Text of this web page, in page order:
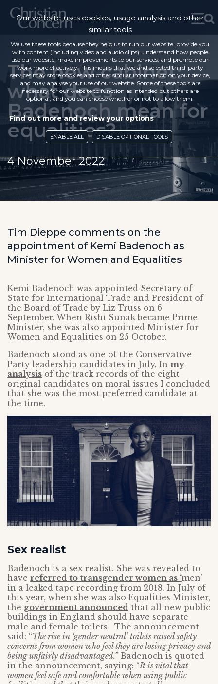
The new cabinet:
what does
Badenoch mean for
equalities?
4 November 2022
Tim Dieppe comments on the
appointment of Kemi Badenoch as
Minister for Women and Equalities
Kemi Badenoch was appointed Secretary of
State for International Trade and President of
the Board of Trade by Liz Truss on 6
September. When Rishi Sunak became Prime
Minister, she was also appointed Minister for
Women and Equalities on 25 October.
Badenoch stood as one of the Conservative
Party leadership candidates in July. In my
analysis of the track records of the eight
original candidates on moral issues I concluded
that she was the most preferred candidate at
the time.
Sex realist
Badenoch is a sex realist. She was revealed to
have referred to transgender women as ‘men’
in a leaked tape recording from 2018. In July of
this year, when she was also Equalities Minister,
the government announced that all new public
buildings in England should have separate
male and female toilets. The announcement
said: “The rise in ‘gender neutral’ toilets raised safety
concerns from women who feel they are losing privacy and
being unfairly disadvantaged.”Badenoch is quoted
in the announcement, saying: “It is vital that
women feel safe and comfortable when using public
Our website uses cookies, usage analysis and other
similar tools
We use these tools because they help us to run our website, provide you
with content (including video and audio clips), understand how people
use our website, make improvements to our services, and promote our
work more effectively. This means that we and selected third-party
services may store cookies and other similar information on your device,
and may analyse your use of our website. Some of these tools are
necessary for our website to function as intended but others are
optional, and you can choose whether or not to allow them.
Find out more and review your options
ENABLE ALL DISABLE OPTIONAL TOOLS